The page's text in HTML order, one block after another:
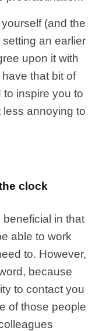
(and the
an earlier
upon it with
that bit of
to inspire you to
annoying to
clock
in that
able to work
to. However,
because
to contact you
of those people